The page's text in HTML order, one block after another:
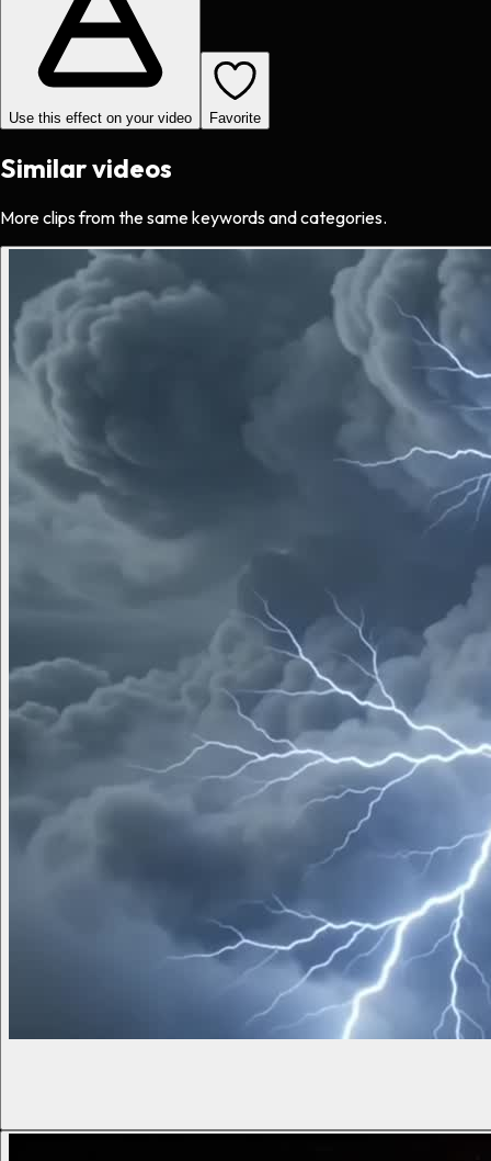
Use this effect on your video Favorite
Similar videos
More clips from the same keywords and categories.